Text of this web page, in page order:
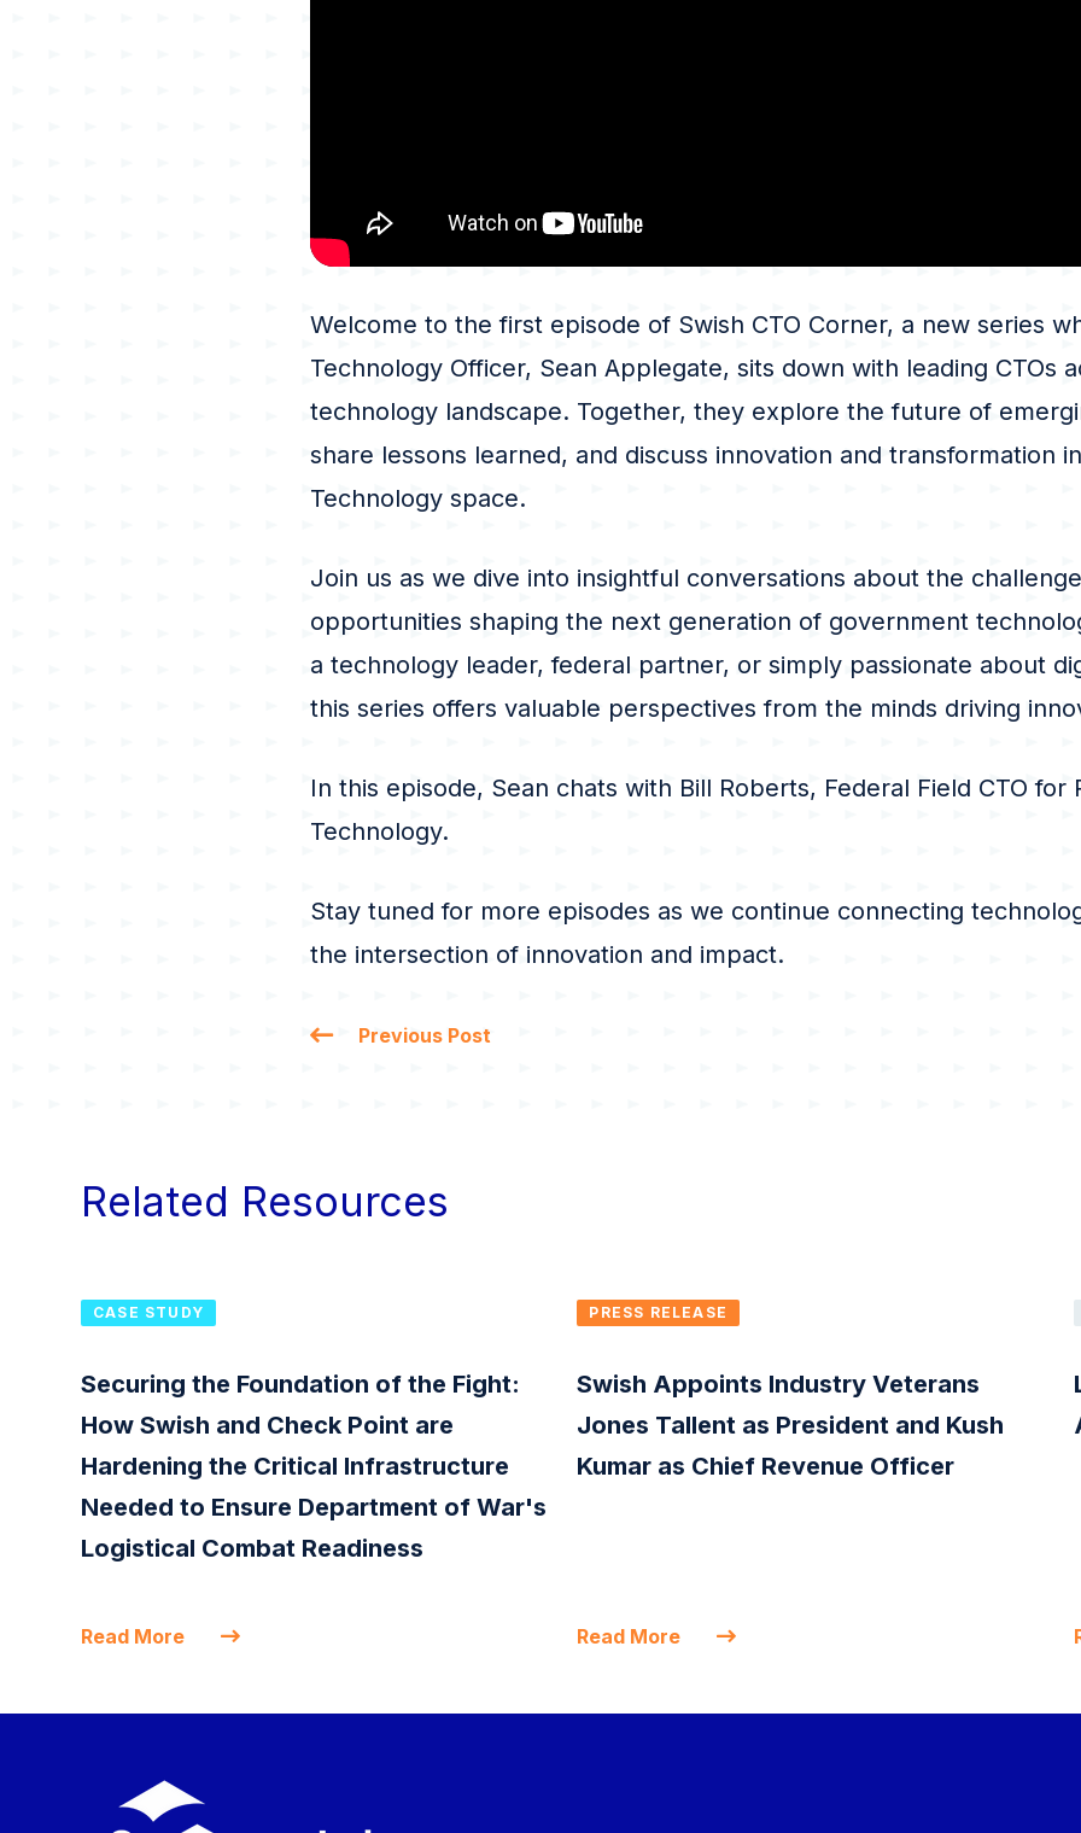
Welcome to the first episode of Swish CTO Corner, a new series
Technology Officer, Sean Applegate, sits down with leading CTOs
technology landscape. Together, they explore the future of
share lessons learned, and discuss innovation and transformation
Technology space.
Join us as we dive into insightful conversations about the
opportunities shaping the next generation of government
a technology leader, federal partner, or simply passionate about
this series offers valuable perspectives from the minds driving
In this episode, Sean chats with Bill Roberts, Federal Field CTO for
Technology.
Stay tuned for more episodes as we continue connecting
the intersection of innovation and impact.
Previous Post
Related Resources
CASE STUDY
Securing the Foundation of the Fight:
How Swish and Check Point are
Hardening the Critical Infrastructure
Needed to Ensure Department of War's
Logistical Combat Readiness
Read More
PRESS RELEASE
Swish Appoints Industry Veterans
Jones Tallent as President and Kush
Kumar as Chief Revenue Officer
Read More